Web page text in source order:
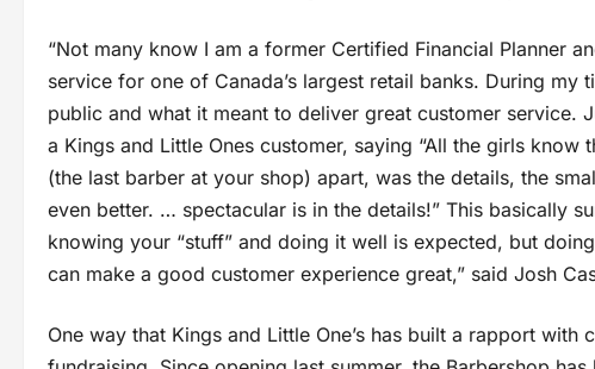
“Not many know I am a former Certified Financial Planner
service for one of Canada’s largest retail banks. During
public and what it meant to deliver great customer service.
a Kings and Little Ones customer, saying “All the girls
(the last barber at your shop) apart, was the details, the
even better. … spectacular is in the details!” This basically
knowing your “stuff” and doing it well is expected, but
can make a good customer experience great,” said Josh
One way that Kings and Little One’s has built a rapport